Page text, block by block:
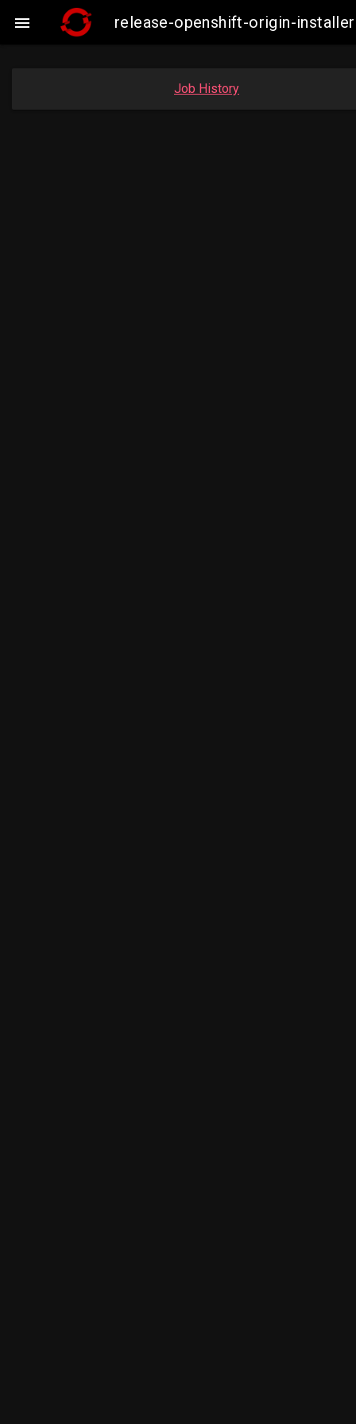
 release-openshift-origin-
Job History